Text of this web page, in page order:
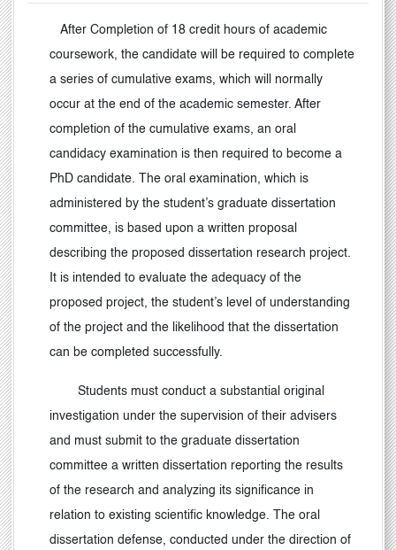
After Completion of 18 credit hours of academic
coursework, the candidate will be required to complete
a series of cumulative exams, which will normally
occur at the end of the academic semester. After
completion of the cumulative exams, an oral
candidacy examination is then required to become a
PhD candidate. The oral examination, which is
administered by the student’s graduate dissertation
committee, is based upon a written proposal
describing the proposed dissertation research project.
It is intended to evaluate the adequacy of the
proposed project, the student’s level of understanding
of the project and the likelihood that the dissertation
can be completed successfully.
Students must conduct a substantial original
investigation under the supervision of their advisers
and must submit to the graduate dissertation
committee a written dissertation reporting the results
of the research and analyzing its significance in
relation to existing scientific knowledge. The oral
dissertation defense, conducted under the direction of